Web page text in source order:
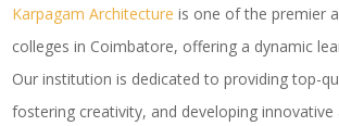
Karpagam Architecture is one of the premier
colleges in Coimbatore, offering a dynamic
Our institution is dedicated to providing top-
fostering creativity, and developing